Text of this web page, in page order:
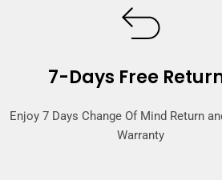
7-Days Free
Enjoy 7 Days Change Of Mind Return
Warranty